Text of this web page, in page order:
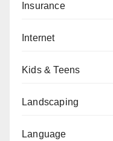
Insurance
Internet
Kids & Teens
Landscaping
Language